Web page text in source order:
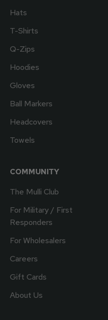
Hats
T-Shirts
Q-Zips
Hoodies
Gloves
Ball Markers
Headcovers
Towels
COMMUNITY
The Mulli Club
For Military / First
Responders
For Wholesalers
Careers
Gift Cards
About Us